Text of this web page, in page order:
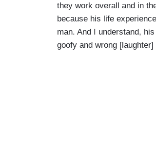
they work overall and in
because his life
man. And I understand,
goofy and wrong